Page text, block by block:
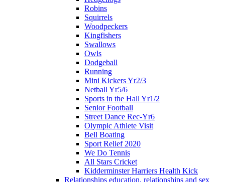
Robins
Squirrels
Woodpeckers
Kingfishers
Swallows
Owls
Dodgeball
Running
Mini Kickers Yr2/3
Netball Yr5/6
Sports in the Hall Yr1/2
Senior Football
Street Dance Rec-Yr6
Olympic Athlete Visit
Bell Boating
Sport Relief 2020
We Do Tennis
All Stars Cricket
Kidderminster Harriers Health Kick
Relationships education, relationships and sex